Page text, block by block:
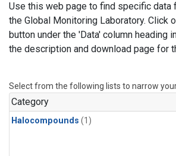
Use this web page to find specific data
the Global Monitoring Laboratory. Click
button under the 'Data' column heading
the description and download page for
Select from the following lists to narrow your
Category
Halocompounds (1)